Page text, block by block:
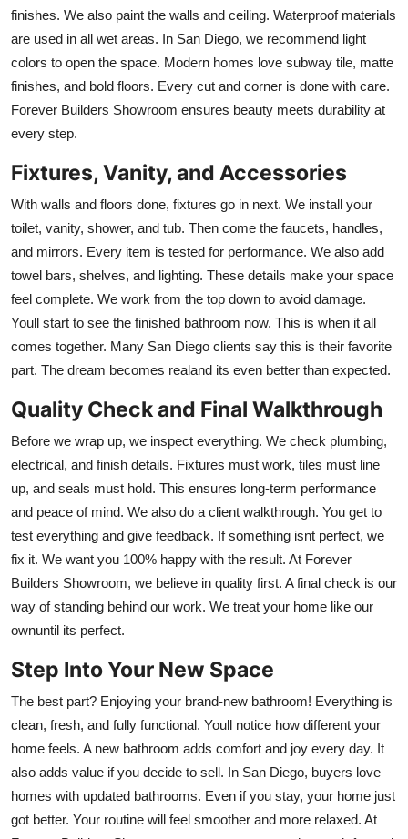
finishes. We also paint the walls and ceiling. Waterproof materials
are used in all wet areas. In San Diego, we recommend light
colors to open the space. Modern homes love subway tile, matte
finishes, and bold floors. Every cut and corner is done with care.
Forever Builders Showroom ensures beauty meets durability at
every step.
Fixtures, Vanity, and Accessories
With walls and floors done, fixtures go in next. We install your
toilet, vanity, shower, and tub. Then come the faucets, handles,
and mirrors. Every item is tested for performance. We also add
towel bars, shelves, and lighting. These details make your space
feel complete. We work from the top down to avoid damage.
Youll start to see the finished bathroom now. This is when it all
comes together. Many San Diego clients say this is their favorite
part. The dream becomes realand its even better than expected.
Quality Check and Final Walkthrough
Before we wrap up, we inspect everything. We check plumbing,
electrical, and finish details. Fixtures must work, tiles must line
up, and seals must hold. This ensures long-term performance
and peace of mind. We also do a client walkthrough. You get to
test everything and give feedback. If something isnt perfect, we
fix it. We want you 100% happy with the result. At Forever
Builders Showroom, we believe in quality first. A final check is our
way of standing behind our work. We treat your home like our
ownuntil its perfect.
Step Into Your New Space
The best part? Enjoying your brand-new bathroom! Everything is
clean, fresh, and fully functional. Youll notice how different your
home feels. A new bathroom adds comfort and joy every day. It
also adds value if you decide to sell. In San Diego, buyers love
homes with updated bathrooms. Even if you stay, your home just
got better. Your routine will feel smoother and more relaxed. At